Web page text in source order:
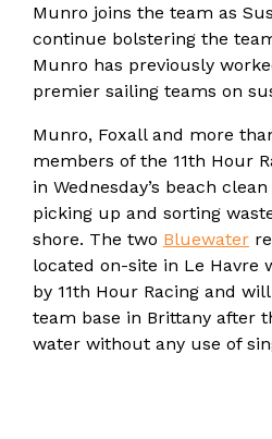
Munro joins the team as
continue bolstering the
Munro has previously
premier sailing teams on
Munro, Foxall and more
members of the 11th Hour
in Wednesday’s beach
picking up and sorting
shore. The two Bluewater
located on-site in Le Havre
by 11th Hour Racing and
team base in Brittany after
water without any use of